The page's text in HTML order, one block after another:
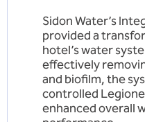
Sidon Water’s
provided a
hotel’s water
effectively
and biofilm, the
controlled
enhanced overall